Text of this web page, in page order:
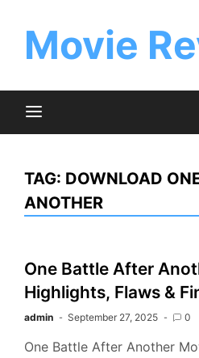
contentMovie
TAG: DOWNLOAD
ANOTHER
One Battle After
Highlights, Flaws &
admin September 27, 2025 0
One Battle After Another